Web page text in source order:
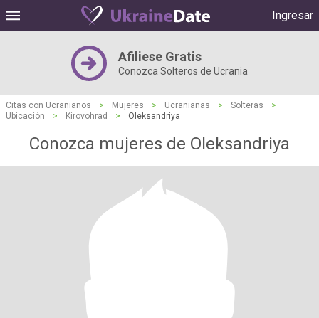
Ingresar
Afiliese Gratis
Conozca Solteros de Ucrania
Citas con Ucranianos > Mujeres > Ucranianas > Solteras
>
Ubicación
> Kirovohrad > Oleksandriya
Conozca mujeres de Oleksandriya